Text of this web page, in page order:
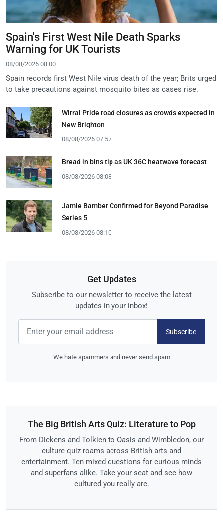
Spain's First West Nile Death Sparks
Warning for UK Tourists
08/08/2026 08:00
Spain records first West Nile virus death of the year; Brits urged
to take precautions against mosquito bites as cases rise.
Wirral Pride road closures as crowds expected in
New Brighton
08/08/2026 07:57
Bread in bins tip as UK 36C heatwave forecast
08/08/2026 08:08
Jamie Bamber Confirmed for Beyond Paradise
Series 5
08/08/2026 08:10
Get Updates
Subscribe to our newsletter to receive the latest
updates in your inbox!
Subscribe
We hate spammers and never send spam
The Big British Arts Quiz: Literature to Pop
From Dickens and Tolkien to Oasis and Wimbledon, our
culture quiz roams across British arts and
entertainment. Ten mixed questions for curious minds
and superfans alike. Take your seat and see how
cultured you really are.